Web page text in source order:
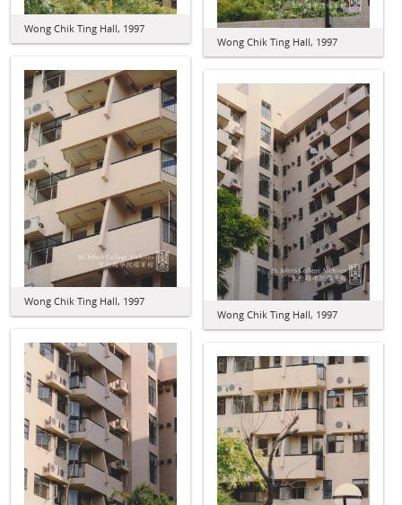
Wong Chik Ting Hall, 1997
Wong Chik Ting Hall, 1997
Wong Chik Ting Hall, 1997
Wong Chik Ting Hall, 1997